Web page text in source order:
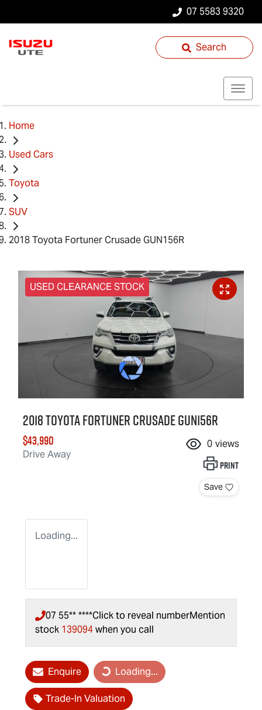
07 5583 9320
Search
Home
Used Cars
Toyota
SUV
2018 Toyota Fortuner Crusade GUN156R
USED CLEARANCE STOCK
2018 Toyota Fortuner Crusade GUN156R
$43,990
Drive Away
0 views
Print
Save
Loading...
07 55** ****Click to reveal numberMention
stock 139094when you call
Enquire Loading...
Loading...
Trade-In Valuation